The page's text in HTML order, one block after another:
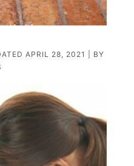
APRIL 28, 2021
| BY